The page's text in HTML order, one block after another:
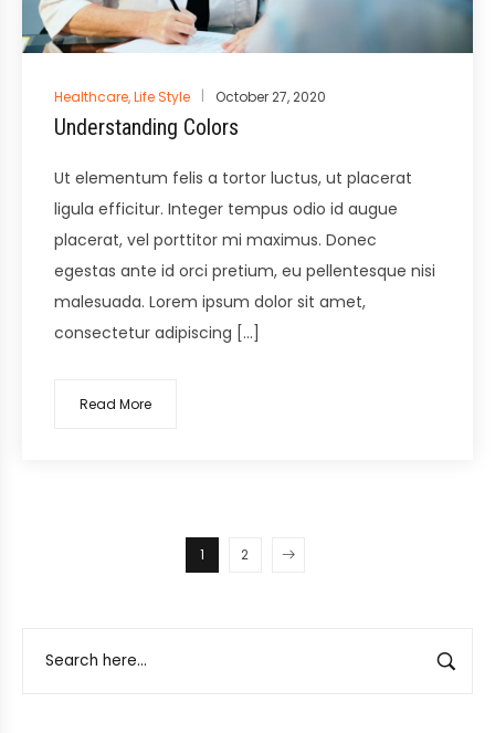
Posted
in
Healthcare,Life Style October 27, 2020
Understanding Colors
Ut elementum felis a tortor luctus, ut placerat
ligula efficitur. Integer tempus odio id augue
placerat, vel porttitor mi maximus. Donec
egestas ante id orci pretium, eu pellentesque nisi
malesuada. Lorem ipsum dolor sit amet,
consectetur adipiscing […]
Read More
1 2